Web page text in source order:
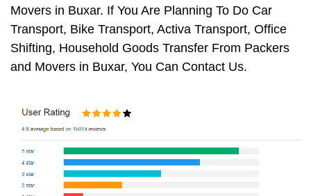
Movers in Buxar. If You Are Planning To Do Car
Transport, Bike Transport, Activa Transport, Office
Shifting, Household Goods Transfer From Packers
and Movers in Buxar, You Can Contact Us.